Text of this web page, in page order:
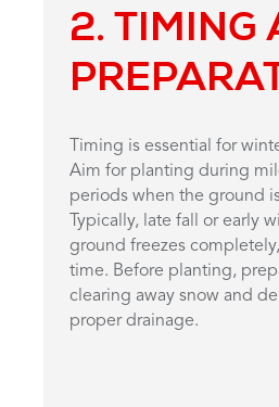
2. TIMING
Timing is essential for
Aim for planting during
periods when the ground
Typically, late fall or early
ground freezes
time. Before planting,
clearing away snow and
proper drainage.